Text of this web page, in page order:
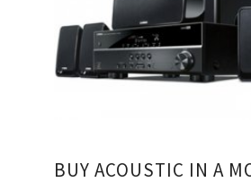
BUY ACOUSTIC IN A